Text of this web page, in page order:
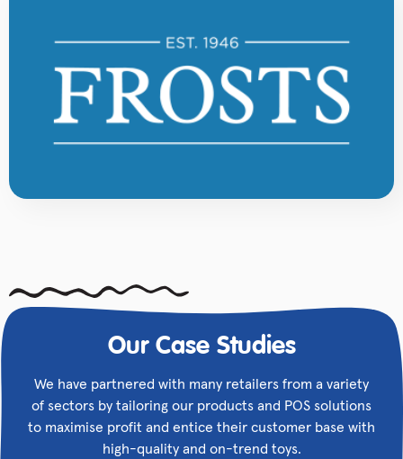
Our Case Studies
We have partnered with many retailers from a variety
of sectors by tailoring our products and POS solutions
to maximise profit and entice their customer base with
high-quality and on-trend toys.